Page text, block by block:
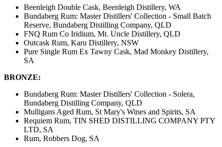
Beenleigh Double Cask, Beenleigh Distillery, WA
Bundaberg Rum: Master Distillers' Collection - Small Batch
Reserve, Bundaberg Distilling Company, QLD
FNQ Rum Co Iridium, Mt. Uncle Distillery, QLD
Outcask Rum, Karu Distillery, NSW
Pure Single Rum Ex Tawny Cask, Mad Monkey Distillery,
SA
BRONZE:
Bundaberg Rum: Master Distillers' Collection - Solera,
Bundaberg Distilling Company, QLD
Mulligans Aged Rum, St Mary's Wines and Spirits, SA
Requiem Rum, TIN SHED DISTILLING COMPANY PTY
LTD, SA
Rum, Robbers Dog, SA